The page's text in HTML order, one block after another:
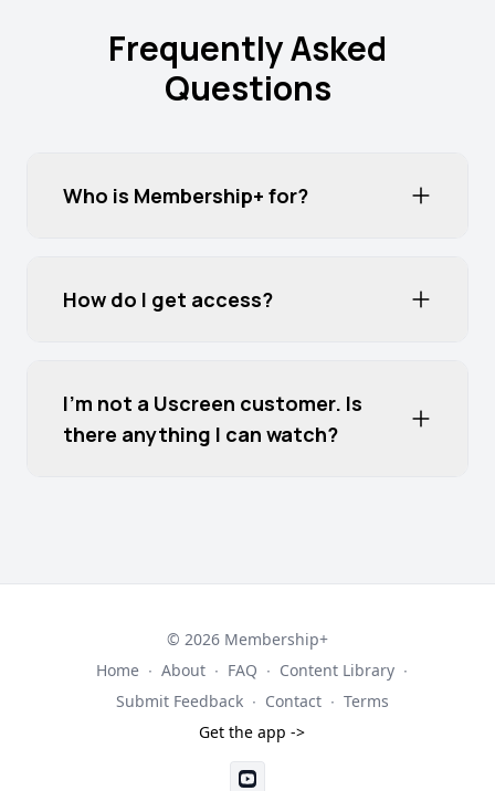
Frequently Asked
Questions
Who is Membership+ for?
How do I get access?
I'm not a Uscreen customer. Is
there anything I can watch?
© 2026 Membership+
Home ∙ About ∙ FAQ ∙ Content Library ∙
Submit Feedback ∙ Contact ∙ Terms
Get the app ->